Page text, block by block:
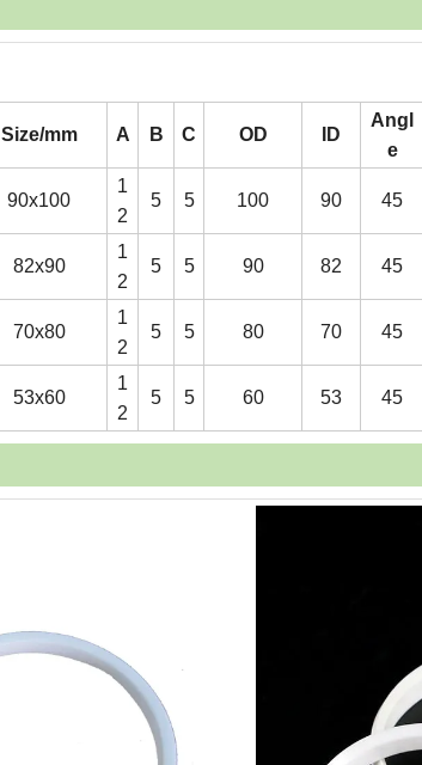
Size/mm A B C OD ID
Angl
e
90x100
1
2
5 5 100 90 45
82x90
1
2
5 5 90 82 45
70x80
1
2
5 5 80 70 45
53x60
1
2
5 5 60 53 45